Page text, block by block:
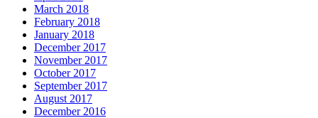
March 2018
February 2018
January 2018
December 2017
November 2017
October 2017
September 2017
August 2017
December 2016